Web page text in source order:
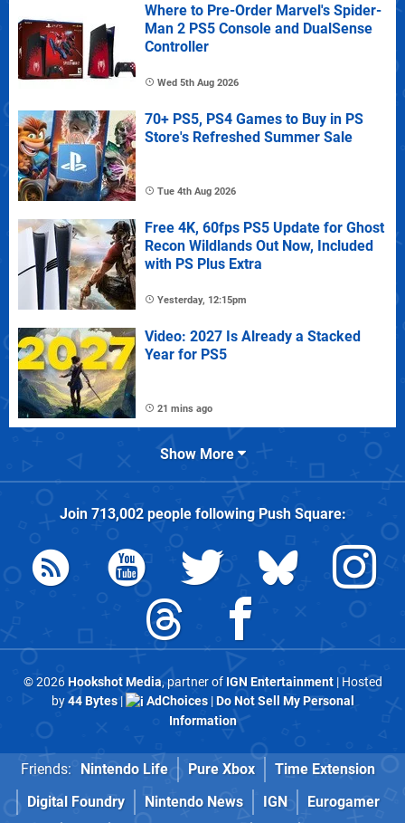
Where to Pre-Order Marvel's Spider-
Man 2 PS5 Console and DualSense
Controller
Wed 5th Aug 2026
70+ PS5, PS4 Games to Buy in PS
Store's Refreshed Summer Sale
Tue 4th Aug 2026
Free 4K, 60fps PS5 Update for Ghost
Recon Wildlands Out Now, Included
with PS Plus Extra
Yesterday, 12:15pm
Video: 2027 Is Already a Stacked
Year for PS5
21 mins ago
Show More
Join 713,002people followingPush Square:
© 2026Hookshot Media, partner of IGN Entertainment| Hosted
by44 Bytes| AdChoices|Do Not Sell My Personal
Information
Friends: Nintendo Life Pure Xbox
Time Extension
Digital Foundry
Nintendo News IGN Eurogamer